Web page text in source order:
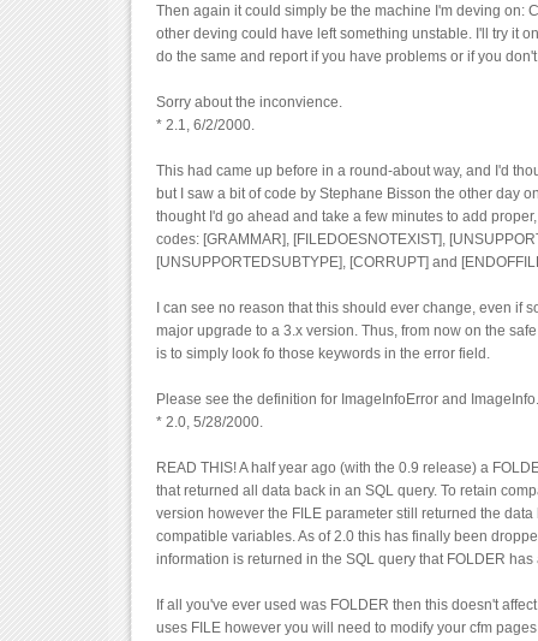
Then again it could simply be the machine I'm deving on:
other deving could have left something unstable. I'll try it
do the same and report if you have problems or if you
Sorry about the inconvience.
* 2.1, 6/2/2000.
This had came up before in a round-about way, and I'd
but I saw a bit of code by Stephane Bisson the other day
thought I'd go ahead and take a few minutes to add
codes: [GRAMMAR], [FILEDOESNOTEXIST],
[UNSUPPORTEDSUBTYPE], [CORRUPT] and
I can see no reason that this should ever change, even if
major upgrade to a 3.x version. Thus, from now on the
is to simply look fo those keywords in the error field.
Please see the definition for ImageInfoError and
* 2.0, 5/28/2000.
READ THIS! A half year ago (with the 0.9 release) a
that returned all data back in an SQL query. To retain
version however the FILE parameter still returned the data
compatible variables. As of 2.0 this has finally been
information is returned in the SQL query that FOLDER
If all you've ever used was FOLDER then this doesn't
uses FILE however you will need to modify your cfm